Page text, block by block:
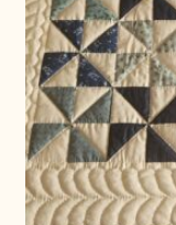
Karel’s Kreations
Lancaster Select
Ruth Flaud